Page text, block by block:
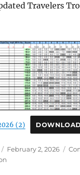
Travelers
(2) DOWNLOAD
Posted on
February 2, 2026